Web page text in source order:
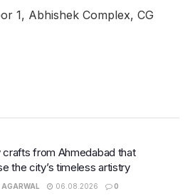
1, Abhishek Complex, CG
crafts from Ahmedabad that
the city’s timeless artistry
AGARWAL 06.08.2026 0